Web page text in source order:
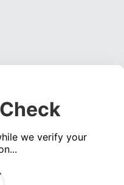
we verify your